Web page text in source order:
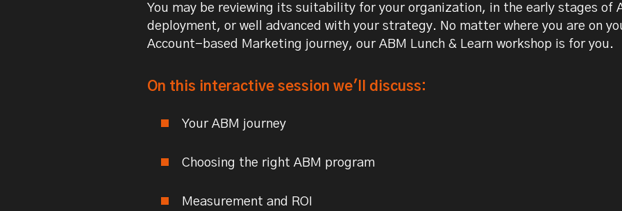
You may be reviewing its suitability for your organization, in the early stages of
deployment, or well advanced with your strategy. No matter where you are on
Account-based Marketing journey, our ABM Lunch & Learn workshop is for you.
On this interactive session we'll discuss:
Your ABM journey
Choosing the right ABM program
Measurement and ROI